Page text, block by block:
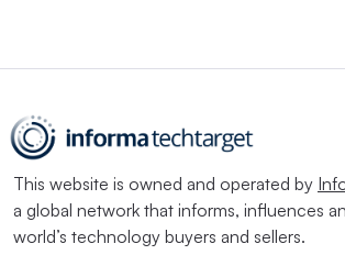
This website is owned and operated by
a global network that informs, influences
world’s technology buyers and sellers.